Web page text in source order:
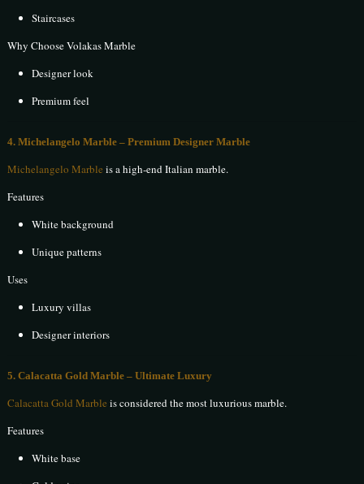
Staircases
Why Choose Volakas Marble
Designer look
Premium feel
4. Michelangelo Marble – Premium Designer Marble
Michelangelo Marble is a high-end Italian marble.
Features
White background
Unique patterns
Uses
Luxury villas
Designer interiors
5. Calacatta Gold Marble – Ultimate Luxury
Calacatta Gold Marble is considered the most luxurious marble.
Features
White base